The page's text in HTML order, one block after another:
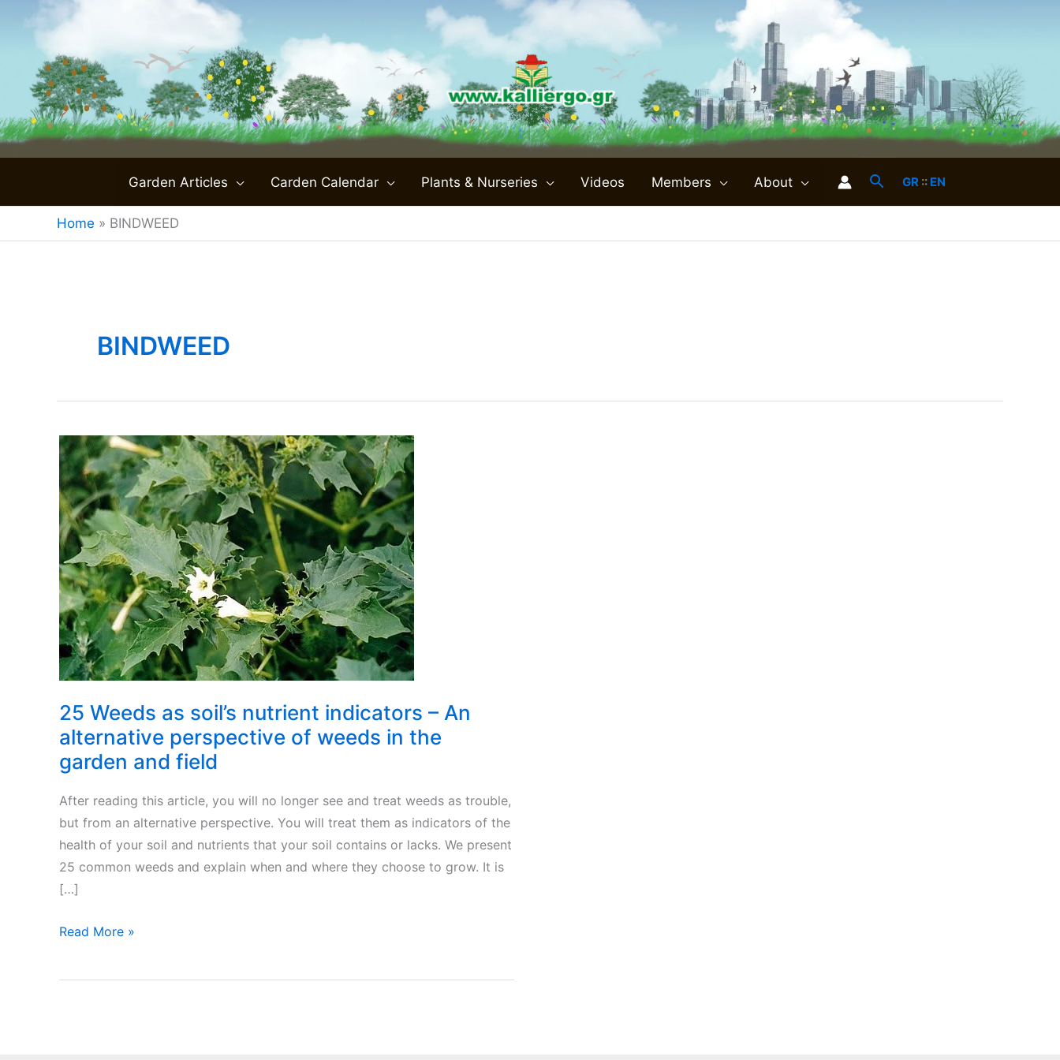
content
Garden Articles Carden Calendar Plants & Nurseries Videos Members About GR:: EN
Home » BINDWEED
BINDWEED
25 Weeds as soil’s nutrient indicators – An
alternative perspective of weeds in the
garden and field
After reading this article, you will no longer see and treat weeds as trouble,
but from an alternative perspective. You will treat them as indicators of the
health of your soil and nutrients that your soil contains or lacks. We present
25 common weeds and explain when and where they choose to grow. It is
[…]
25
Read More »